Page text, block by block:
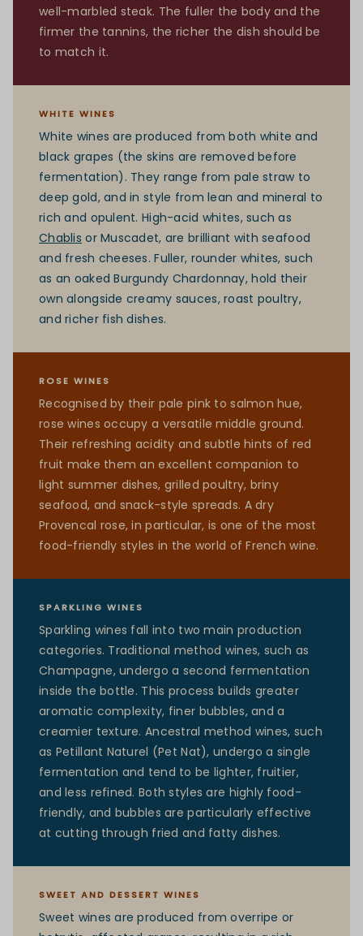
well-marbled steak. The fuller the body and the
firmer the tannins, the richer the dish should be
to match it.
WHITE WINES
White wines are produced from both white and
black grapes (the skins are removed before
fermentation). They range from pale straw to
deep gold, and in style from lean and mineral to
rich and opulent. High-acid whites, such as
Chablis or Muscadet, are brilliant with seafood
and fresh cheeses. Fuller, rounder whites, such
as an oaked Burgundy Chardonnay, hold their
own alongside creamy sauces, roast poultry,
and richer fish dishes.
ROSE WINES
Recognised by their pale pink to salmon hue,
rose wines occupy a versatile middle ground.
Their refreshing acidity and subtle hints of red
fruit make them an excellent companion to
light summer dishes, grilled poultry, briny
seafood, and snack-style spreads. A dry
Provencal rose, in particular, is one of the most
food-friendly styles in the world of French wine.
SPARKLING WINES
Sparkling wines fall into two main production
categories. Traditional method wines, such as
Champagne, undergo a second fermentation
inside the bottle. This process builds greater
aromatic complexity, finer bubbles, and a
creamier texture. Ancestral method wines, such
as Petillant Naturel (Pet Nat), undergo a single
fermentation and tend to be lighter, fruitier,
and less refined. Both styles are highly food-
friendly, and bubbles are particularly effective
at cutting through fried and fatty dishes.
SWEET AND DESSERT WINES
Sweet wines are produced from overripe or